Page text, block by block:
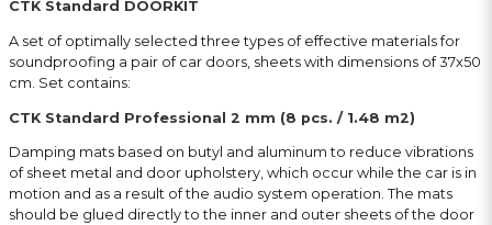
CTK Standard DOORKIT
A set of optimally selected three types of effective materials for
soundproofing a pair of car doors, sheets with dimensions of 37x50
cm. Set contains:
CTK Standard Professional 2 mm (8 pcs. / 1.48 m2)
Damping mats based on butyl and aluminum to reduce vibrations
of sheet metal and door upholstery, which occur while the car is in
motion and as a result of the audio system operation. The mats
should be glued directly to the inner and outer sheets of the door